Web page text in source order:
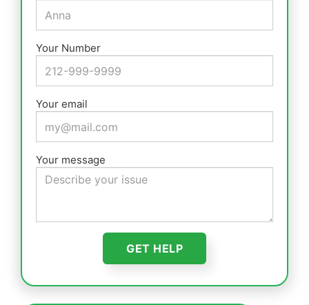
Your Number
Your email
Your message